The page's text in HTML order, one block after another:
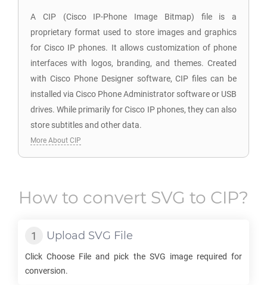
A CIP (Cisco IP-Phone Image Bitmap) file is a
proprietary format used to store images and graphics
for Cisco IP phones. It allows customization of phone
interfaces with logos, branding, and themes. Created
with Cisco Phone Designer software, CIP files can be
installed via Cisco Phone Administrator software or USB
drives. While primarily for Cisco IP phones, they can also
store subtitles and other data.
More About CIP
How to convert SVG to CIP?
Upload SVG File
Click Choose File and pick the SVG image required for
conversion.